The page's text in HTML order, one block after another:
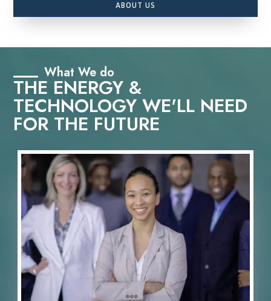
ABOUT US
What We do
THE ENERGY &
TECHNOLOGY WE'LL NEED
FOR THE FUTURE